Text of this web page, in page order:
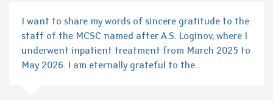
I want to share my words of sincere gratitude to the
staff of the MCSC named after A.S. Loginov, where I
underwent inpatient treatment from March 2025 to
May 2026. I am eternally grateful to the...